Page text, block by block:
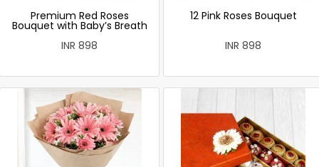
Premium Red Roses
Bouquet with Baby’s Breath
INR 898
12 Pink Roses Bouquet
INR 898